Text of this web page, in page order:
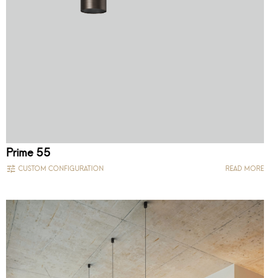
Prime 55
CUSTOM CONFIGURATION READ MORE